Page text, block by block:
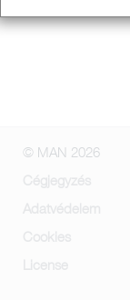
© MAN 2026